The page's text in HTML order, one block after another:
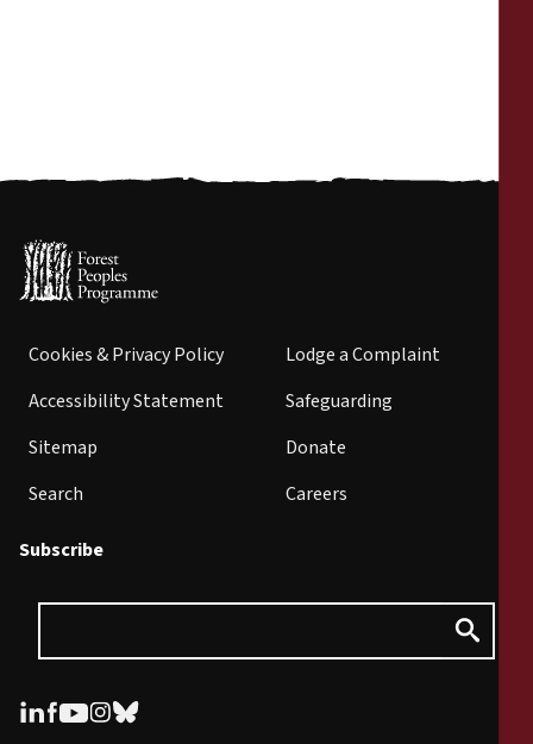
Cookies & Privacy Policy
Accessibility Statement
Sitemap
Search
Lodge a Complaint
Safeguarding
Donate
Careers
Subscribe